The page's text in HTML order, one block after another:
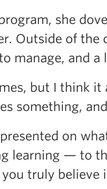
she
Outside of the
manage, and
but I think
something,
on
learning — to
truly believe